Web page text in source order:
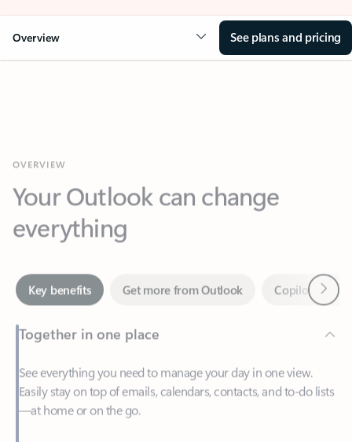
Overview See plans and pricing
Your Outlook can change
everything
Key benefits
Together in one place
See everything you need to manage your day in one view.
—at home or on the go.